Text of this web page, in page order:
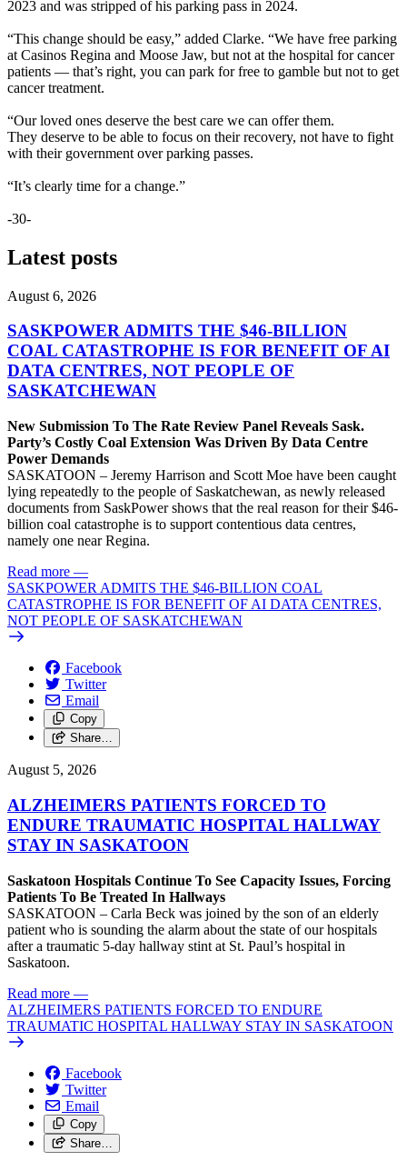
2023 and was stripped of his parking pass in 2024.
“This change should be easy,” added Clarke. “We have free parking
at Casinos Regina and Moose Jaw, but not at the hospital for cancer
patients — that’s right, you can park for free to gamble but not to get
cancer treatment.
“Our loved ones deserve the best care we can offer them.
They deserve to be able to focus on their recovery, not have to fight
with their government over parking passes.
“It’s clearly time for a change.”
-30-
Latest posts
August 6, 2026
SASKPOWER ADMITS THE $46-BILLION
COAL CATASTROPHE IS FOR BENEFIT OF AI
DATA CENTRES, NOT PEOPLE OF
SASKATCHEWAN
New Submission To The Rate Review Panel Reveals Sask.
Party’s Costly Coal Extension Was Driven By Data Centre
Power Demands
SASKATOON – Jeremy Harrison and Scott Moe have been caught
lying repeatedly to the people of Saskatchewan, as newly released
documents from SaskPower shows that the real reason for their $46-
billion coal catastrophe is to support contentious data centres,
namely one near Regina.
Read more —
SASKPOWER ADMITS THE $46-BILLION COAL
CATASTROPHE IS FOR BENEFIT OF AI DATA CENTRES,
NOT PEOPLE OF SASKATCHEWAN
Facebook
Twitter
Email
Copy
Share…
August 5, 2026
ALZHEIMERS PATIENTS FORCED TO
ENDURE TRAUMATIC HOSPITAL HALLWAY
STAY IN SASKATOON
Saskatoon Hospitals Continue To See Capacity Issues, Forcing
Patients To Be Treated In Hallways
SASKATOON – Carla Beck was joined by the son of an elderly
patient who is sounding the alarm about the state of our hospitals
after a traumatic 5-day hallway stint at St. Paul’s hospital in
Saskatoon.
Read more —
ALZHEIMERS PATIENTS FORCED TO ENDURE
TRAUMATIC HOSPITAL HALLWAY STAY IN SASKATOON
Facebook
Twitter
Email
Copy
Share…